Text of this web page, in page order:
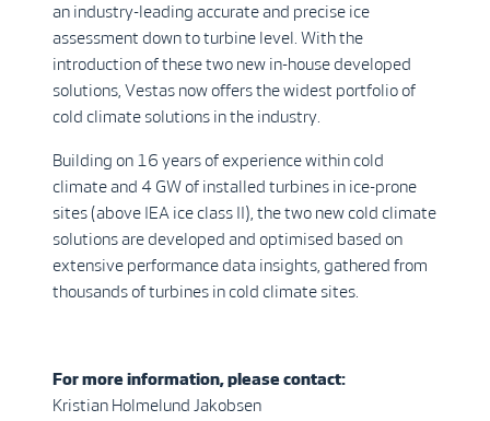
an industry-leading accurate and precise ice
assessment down to turbine level. With the
introduction of these two new in-house developed
solutions, Vestas now offers the widest portfolio of
cold climate solutions in the industry.
Building on 16 years of experience within cold
climate and 4 GW of installed turbines in ice-prone
sites (above IEA ice class II), the two new cold climate
solutions are developed and optimised based on
extensive performance data insights, gathered from
thousands of turbines in cold climate sites.
For more information, please contact:
Kristian Holmelund Jakobsen